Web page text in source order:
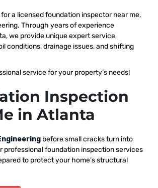
a licensed foundation inspector near me,
Through years of experience
we provide unique expert service
conditions, drainage issues, and shifting
service for your property’s needs!
Inspection
in Atlanta
before small cracks turn into
professional foundation inspection services
to protect your home’s structural